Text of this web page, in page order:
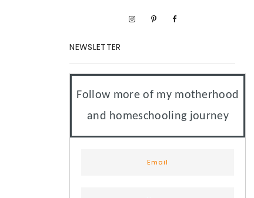
NEWSLETTER
Follow more of my motherhood
and homeschooling journey